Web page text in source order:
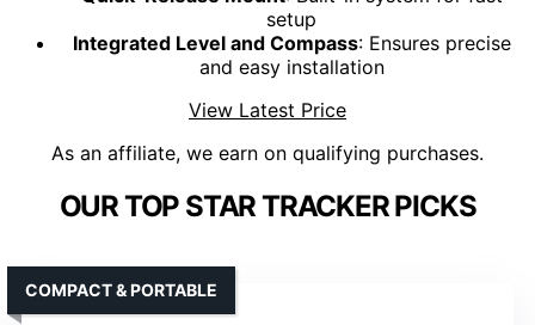
setup
Integrated Level and Compass: Ensures precise
and easy installation
View Latest Price
As an affiliate, we earn on qualifying purchases.
OUR TOP STAR TRACKER PICKS
COMPACT & PORTABLE